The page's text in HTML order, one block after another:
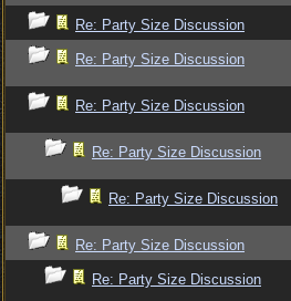
Re: Party Size Discussion
Re: Party Size Discussion
Re: Party Size Discussion
Re: Party Size Discussion
Re: Party Size Discussion
Re: Party Size Discussion
Re: Party Size Discussion